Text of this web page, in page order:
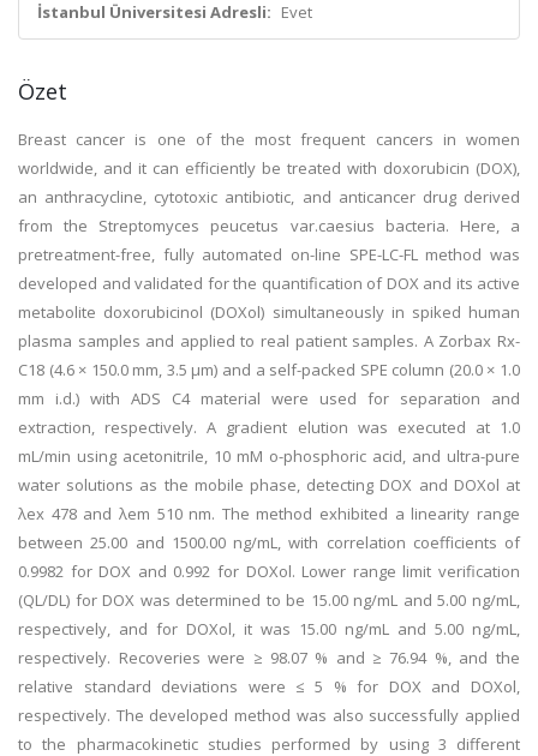
İstanbul Üniversitesi Adresli: Evet
Özet
Breast cancer is one of the most frequent cancers in women
worldwide, and it can efficiently be treated with doxorubicin (DOX),
an anthracycline, cytotoxic antibiotic, and anticancer drug derived
from the Streptomyces peucetus var.caesius bacteria. Here, a
pretreatment-free, fully automated on-line SPE-LC-FL method was
developed and validated for the quantification of DOX and its active
metabolite doxorubicinol (DOXol) simultaneously in spiked human
plasma samples and applied to real patient samples. A Zorbax Rx-
C18 (4.6 × 150.0 mm, 3.5 μm) and a self-packed SPE column (20.0 × 1.0
mm i.d.) with ADS C4 material were used for separation and
extraction, respectively. A gradient elution was executed at 1.0
mL/min using acetonitrile, 10 mM o-phosphoric acid, and ultra-pure
water solutions as the mobile phase, detecting DOX and DOXol at
λex 478 and λem 510 nm. The method exhibited a linearity range
between 25.00 and 1500.00 ng/mL, with correlation coefficients of
0.9982 for DOX and 0.992 for DOXol. Lower range limit verification
(QL/DL) for DOX was determined to be 15.00 ng/mL and 5.00 ng/mL,
respectively, and for DOXol, it was 15.00 ng/mL and 5.00 ng/mL,
respectively. Recoveries were ≥ 98.07 % and ≥ 76.94 %, and the
relative standard deviations were ≤ 5 % for DOX and DOXol,
respectively. The developed method was also successfully applied
to the pharmacokinetic studies performed by using 3 different